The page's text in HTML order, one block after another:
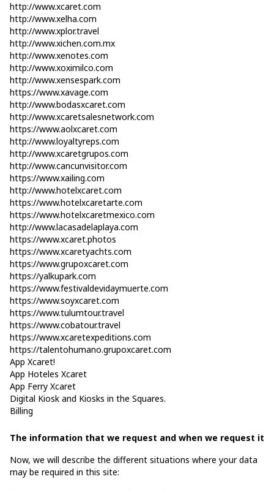
http://www.xcaret.com
http://www.xelha.com
http://www.xplor.travel
http://www.xichen.com.mx
http://www.xenotes.com
http://www.xoximilco.com
http://www.xensespark.com
https://www.xavage.com
http://www.bodasxcaret.com
http://www.xcaretsalesnetwork.com
https://www.aolxcaret.com
http://www.loyaltyreps.com
http://www.xcaretgrupos.com
http://www.cancunvisitor.com
https://www.xailing.com
http://www.hotelxcaret.com
https://www.hotelxcaretarte.com
https://www.hotelxcaretmexico.com
http://www.lacasadelaplaya.com
https://www.xcaret.photos
https://www.xcaretyachts.com
https://www.grupoxcaret.com
https://yalkupark.com
https://www.festivaldevidaymuerte.com
https://www.soyxcaret.com
https://www.tulumtour.travel
https://www.cobatour.travel
https://www.xcaretexpeditions.com
https://talentohumano.grupoxcaret.com
App Xcaret!
App Hoteles Xcaret
App Ferry Xcaret
Digital Kiosk and Kiosks in the Squares.
Billing
The information that we request and when we request it
Now, we will describe the different situations where your data
may be required in this site: